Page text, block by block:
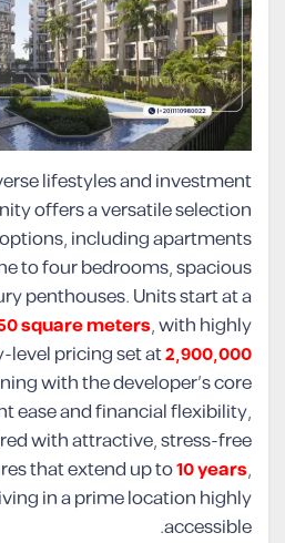
lifestyles and investment
offers a versatile selection
including apartments
to four bedrooms, spacious
penthouses. Units start at a
square meters, with highly
pricing set at2,900,000
with the developer’s core
ease and financial flexibility,
with attractive, stress-free
that extend up to10 years,
in a prime location highly
accessible.